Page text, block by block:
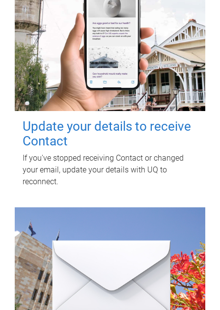
Update your details to receive
Contact
If you've stopped receiving Contact or changed
your email, update your details with UQ to
reconnect.